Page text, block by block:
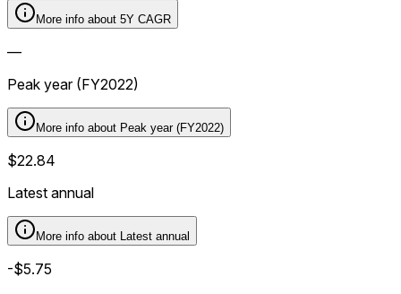
More info about 5Y CAGR
—
Peak year (FY2022)
More info about Peak year (FY2022)
$22.84
Latest annual
More info about Latest annual
-$5.75